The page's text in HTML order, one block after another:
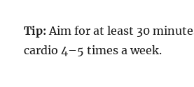
Tip: Aim for at least 30
cardio 4–5 times a week.